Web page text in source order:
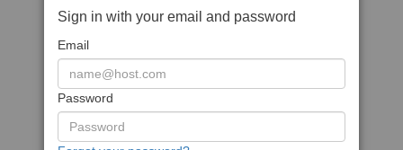
Sign in with your email and password
Email
Password